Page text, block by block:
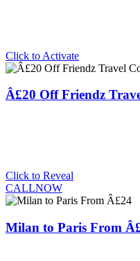
Click to Activate
Â£20 Off Friendz
Click to Reveal
CALLNOW
Milan to Paris From